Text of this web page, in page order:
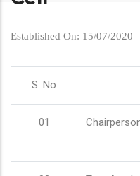
Established On: 15/07/2020
S. No
01